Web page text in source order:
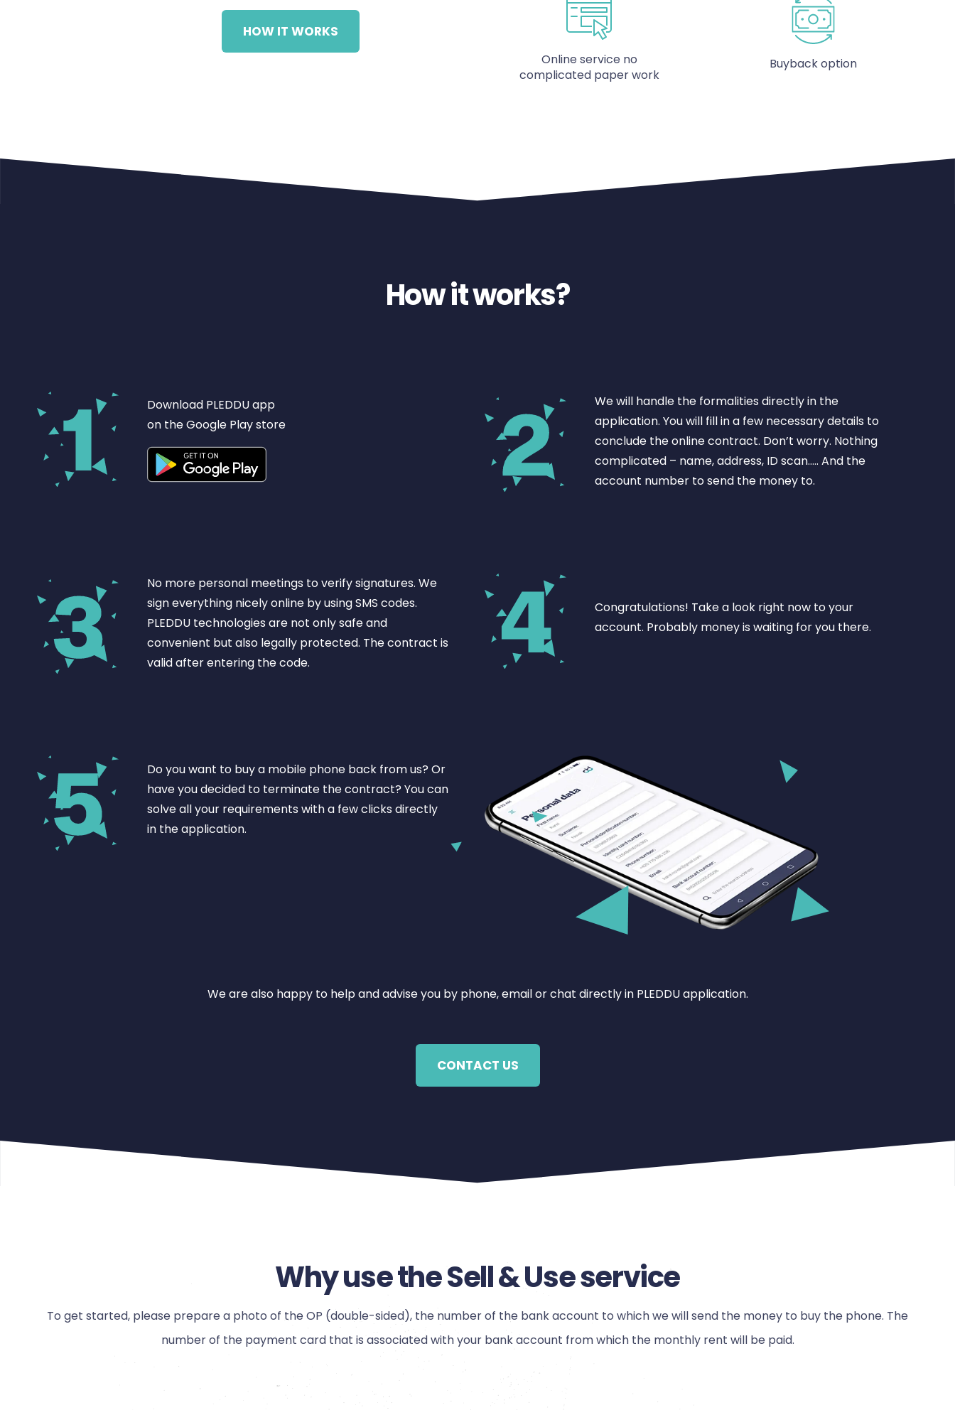
HOW IT WORKS
Online service no
complicated paper work
Buyback option
How it works?
Download PLEDDU app
on the Google Play store
We will handle the formalities directly in the
application. You will fill in a few necessary details to
conclude the online contract. Don’t worry. Nothing
complicated – name, address, ID scan….. And the
account number to send the money to.
No more personal meetings to verify signatures. We
sign everything nicely online by using SMS codes.
PLEDDU technologies are not only safe and
convenient but also legally protected. The contract is
valid after entering the code.
Congratulations! Take a look right now to your
account. Probably money is waiting for you there.
Do you want to buy a mobile phone back from us? Or
have you decided to terminate the contract? You can
solve all your requirements with a few clicks directly
in the application.
We are also happy to help and advise you by phone, email or chat directly in PLEDDU application.
CONTACT US
Why use the Sell & Use service
To get started, please prepare a photo of the OP (double-sided), the number of the bank account to which we will send the money to buy the phone. The
number of the payment card that is associated with your bank account from which the monthly rent will be paid.